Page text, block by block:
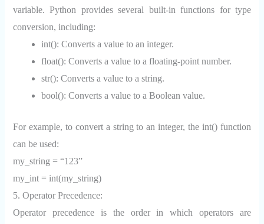
variable. Python provides several built-in functions for type
conversion, including:
int(): Converts a value to an integer.
float(): Converts a value to a floating-point number.
str(): Converts a value to a string.
bool(): Converts a value to a Boolean value.
For example, to convert a string to an integer, the int() function
can be used:
my_string = “123”
my_int = int(my_string)
5. Operator Precedence:
Operator precedence is the order in which operators are